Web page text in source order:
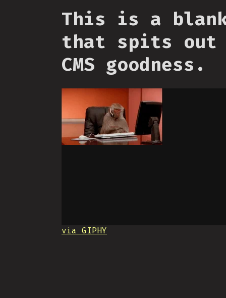
This is a
that spits out
CMS goodness.
via GIPHY